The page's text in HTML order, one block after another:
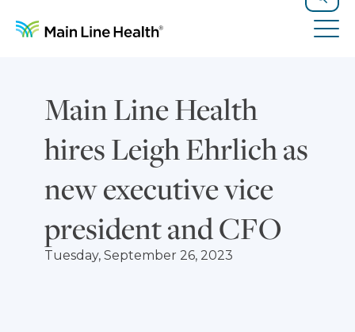
Search
Main Line Health
hires Leigh Ehrlich as
new executive vice
president and CFO
Tuesday, September 26, 2023